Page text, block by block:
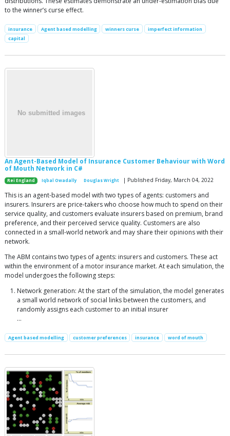
to the winner’s curse effect.
insurance Agent based modelling winners curse
imperfect information
capital
An Agent-Based Model of Insurance Customer Behaviour with Word
of Mouth Network in C#
Rei England Iqbal Owadally Douglas Wright | Published Friday, March 04, 2022
This is an agent-based model with two types of agents: customers and
insurers. Insurers are price-takers who choose how much to spend on their
service quality, and customers evaluate insurers based on premium, brand
preference, and their perceived service quality. Customers are also
connected in a small-world network and may share their opinions with their
network.
The ABM contains two types of agents: insurers and customers. These act
within the environment of a motor insurance market. At each simulation, the
model undergoes the following steps:
Network generation: At the start of the simulation, the model generates
a small world network of social links between the customers, and
randomly assigns each customer to an initial insurer
...
Agent based modelling customer preferences insurance word of mouth